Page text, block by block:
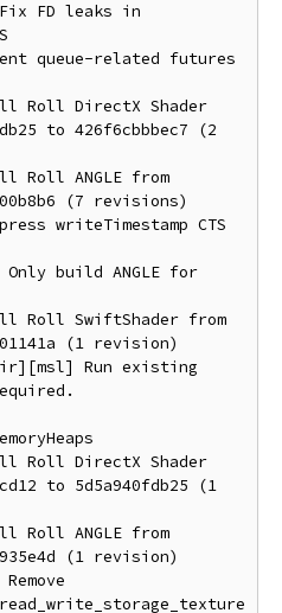
FD leaks in
queue-related futures
Roll DirectX Shader
to 426f6cbbbec7 (2
Roll ANGLE from
(7 revisions)
writeTimestamp CTS
Only build ANGLE for
Roll SwiftShader from
(1 revision)
Run existing
Roll DirectX Shader
to 5d5a940fdb25 (1
Roll ANGLE from
(1 revision)